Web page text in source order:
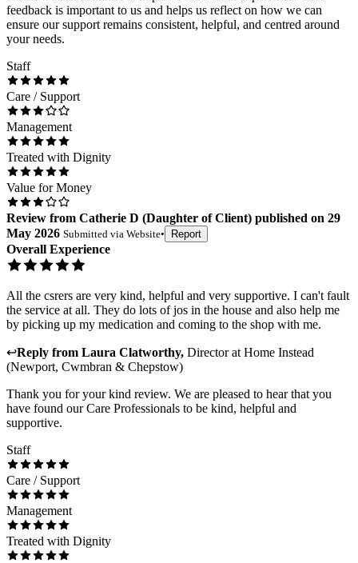
feedback is important to us and helps us reflect on how we can
ensure our support remains consistent, helpful, and centred around
your needs.
Staff
Care / Support
Management
Treated with Dignity
Value for Money
Review from Catherie D (Daughter of Client) published on 29
May 2026 Submitted via Website• Report
Overall Experience
All the csrers are very kind, helpful and very supportive. I can't fault
the service at all. They do lots of jos in the house and also help me
by picking up my medication and coming to the shop with me.
↩Reply from Laura Clatworthy, Directorat Home Instead
(Newport, Cwmbran & Chepstow)
Thank you for your kind review. We are pleased to hear that you
have found our Care Professionals to be kind, helpful and
supportive.
Staff
Care / Support
Management
Treated with Dignity